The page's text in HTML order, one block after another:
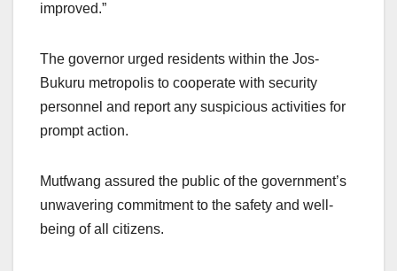
improved.”
The governor urged residents within the Jos-
Bukuru metropolis to cooperate with security
personnel and report any suspicious activities for
prompt action.
Mutfwang assured the public of the government’s
unwavering commitment to the safety and well-
being of all citizens.